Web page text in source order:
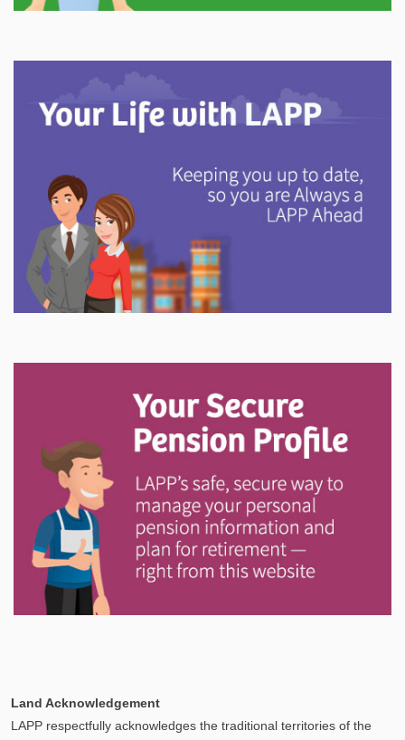
In This Section
Gain valuable information on how your pension will
help support you in retirement.
Explore
In This Section
Discover information and tools to help you understand
and manage your LAPP pension through every step
Explore
information, send documents, and request assistance
and more via Secure Messages!
Explore
Land Acknowledgement
LAPP respectfully acknowledges the traditional territories of the